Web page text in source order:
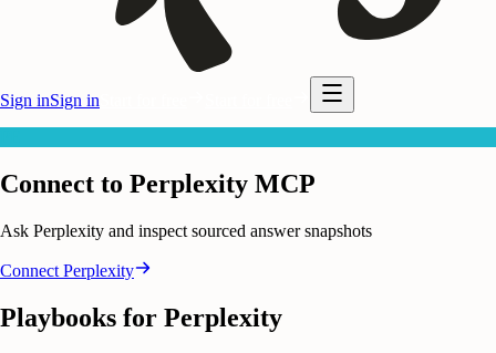
Sign inSign in
Connect to Perplexity MCP
Ask Perplexity and inspect sourced answer snapshots
Connect Perplexity
Playbooks for Perplexity